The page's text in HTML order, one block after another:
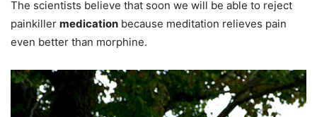
The scientists believe that soon we will be able to reject
painkiller medication because meditation relieves pain
even better than morphine.